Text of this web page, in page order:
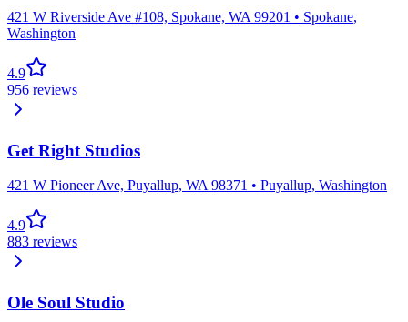
421 W Riverside Ave #108, Spokane, WA 99201 • Spokane,
Washington
4.9
956 reviews
Get Right Studios
421 W Pioneer Ave, Puyallup, WA 98371 • Puyallup, Washington
4.9
883 reviews
Ole Soul Studio